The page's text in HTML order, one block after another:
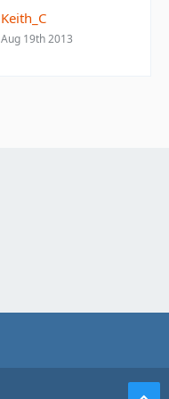
Keith_C
Aug 19th 2013